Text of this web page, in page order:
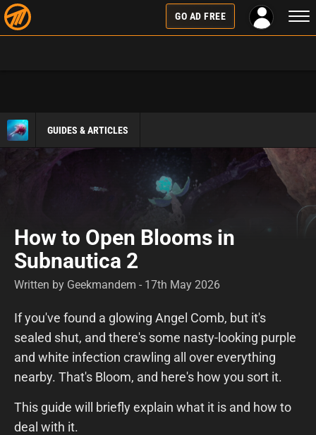
GO AD FREE
GUIDES & ARTICLES
How to Open Blooms in
Subnautica 2
Written by Geekmandem - 17th May 2026
If you've found a glowing Angel Comb, but it's
sealed shut, and there's some nasty-looking purple
and white infection crawling all over everything
nearby. That's Bloom, and here's how you sort it.
This guide will briefly explain what it is and how to
deal with it.